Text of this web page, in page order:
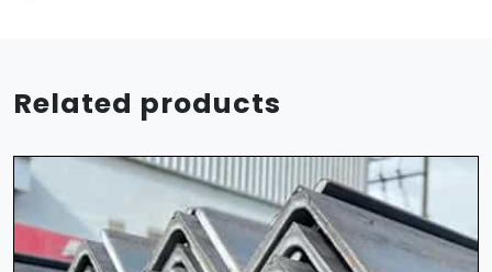
Related products
HR Sheet